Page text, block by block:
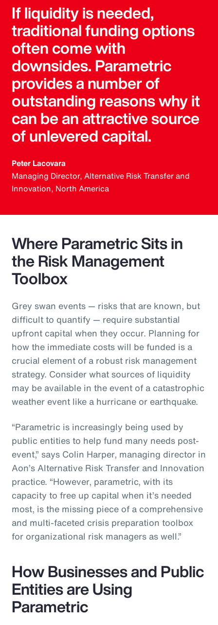
If liquidity is needed,
traditional funding options
often come with
downsides. Parametric
provides a number of
outstanding reasons why it
can be an attractive source
of unlevered capital.
Peter Lacovara
Managing Director, Alternative Risk Transfer and
Innovation, North America
Where Parametric Sits in
the Risk Management
Toolbox
Grey swan events — risks that are known, but
difficult to quantify — require substantial
upfront capital when they occur. Planning for
how the immediate costs will be funded is a
crucial element of a robust risk management
strategy. Consider what sources of liquidity
may be available in the event of a catastrophic
weather event like a hurricane or earthquake.
“Parametric is increasingly being used by
public entities to help fund many needs post-
event,” says Colin Harper, managing director in
Aon’s Alternative Risk Transfer and Innovation
practice. “However, parametric, with its
capacity to free up capital when it’s needed
most, is the missing piece of a comprehensive
and multi-faceted crisis preparation toolbox
for organizational risk managers as well.”
How Businesses and Public
Entities are Using
Parametric